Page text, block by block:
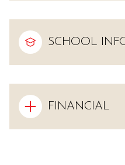
SCHOOL
FINANCIAL